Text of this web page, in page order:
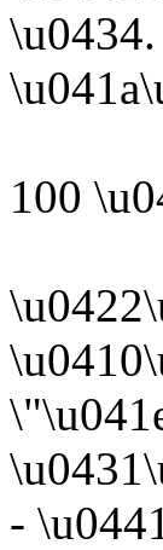
\u0434.
100
-